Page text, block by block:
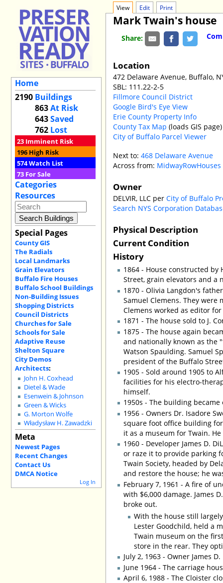
Home
2190 Buildings
863At Risk
643Saved
762 Lost
23 Imminent Risk
196 High Risk
574Watch List
73 For Sale
Categories
Resources
Special Pages
County GIS
The Radials
Local Landmarks
Grain Elevators
Buffalo Fire Houses
Buffalo School Buildings
Non-Building Issues
Shopping Districts
Council Districts
Churches for Sale
Schools for Sale
Adaptive Reuse
Shelton Square
City Demos
Architects:
John H. Coxhead
Dietel & Wade
Esenwein & Johnson
Green & Wicks
G. Morton Wolfe
Władysław H. Zawadzki
Meta
Newest Pages
Recent Changes
Contact Us
DMCA Notice
Log In
View Edit Print
Mark Twain's house
Share:
Location
472 Delaware Avenue, Buffalo,
SBL: 111.22-2-5
Fillmore Council District
Google Bird's Eye View
Erie County Property Info
County Tax Map (loads GIS page)
City of Buffalo Parcel Viewer
Next to:468 Delaware Avenue
Across from: MidwayRowHouses
Owner
DELVIR, LLC perCity of Buffalo
Search NYS Corporation
Physical Description
Current Condition
History
1864 - House constructed
Street, grain elevators and a
1870 - Olivia Langdon's
Samuel Clemens. They
Clemens worked as editor
1871 - The house sold to J.
1875 - The house again
and nationally known as the
Watson Spaulding. Samuel
president of the Buffalo
1905 - Sold around 1905 to
facilities for his electro-
himself.
1950s - The building
1956 - Owners Dr. Isadore
square foot office building
it as a museum for Twain.
1960 - Developer James D.
or raze it to provide parking
Twain Society, headed by
and restore the house; he
February 7, 1961 - A fire of
with $6,000 damage. James
broke out.
With the house still
Lester Goodchild, held a
Twain museum on the
store in the rear. They
July 2, 1963 - Owner James
June 1964 - The carriage
April 6, 1988 - The Cloister